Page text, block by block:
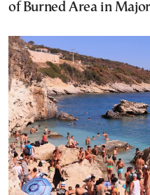
of Burned Area in